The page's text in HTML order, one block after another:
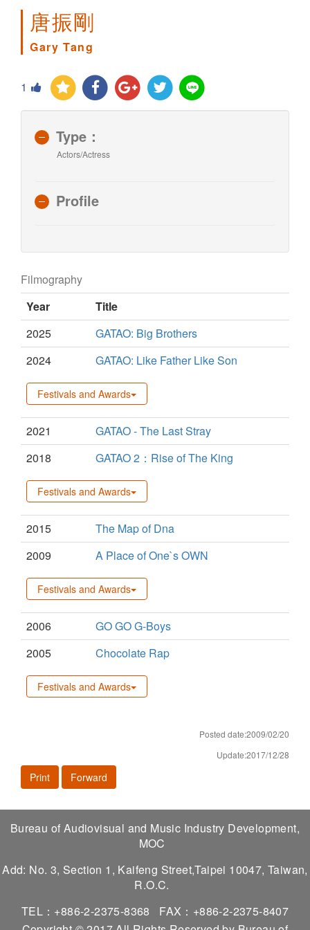
唐振剛
Gary Tang
1
Type：
Actors/Actress
Profile
Filmography
Year
Title
2025
GATAO: Big Brothers
2024
GATAO: Like Father Like Son
Festivals and Awards
2021
GATAO - The Last Stray
2018
GATAO 2：Rise of The King
Festivals and Awards
2015
The Map of Dna
2009
A Place of One`s OWN
Festivals and Awards
2006
GO GO G-Boys
2005
Chocolate Rap
Festivals and Awards
Posted date:2009/02/20
Update:2017/12/28
Print Forward
Bureau of Audiovisual and Music Industry Development,
MOC
Add: No. 3, Section 1, Kaifeng Street,Taipei 10047, Taiwan,
R.O.C.
TEL：+886-2-2375-8368
FAX：+886-2-2375-8407